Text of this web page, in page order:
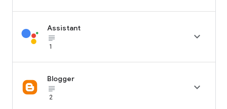
Assistant
subject_black
1

Blogger
subject_black
2
